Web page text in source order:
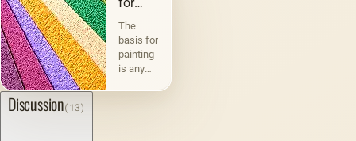
painting
and
graphics
The
basis for
painting
is any
Discussion(13)